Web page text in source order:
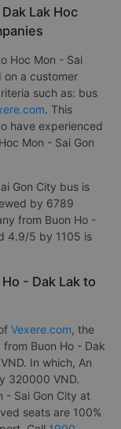
Lak Hoc
Hoc Mon - Sai
on a customer
such as: bus
. This
have experienced
Mon - Sai Gon
Gon City bus is
by 6789
from Buon Ho -
4.9/5 by 1105 is
- Dak Lak to
Vexere.com, the
Buon Ho - Dak
In which, An
320000 VND.
- Sai Gon City at
seats are 100%